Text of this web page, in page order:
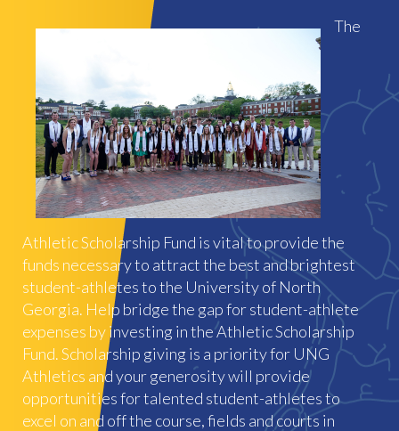
The
Athletic Scholarship Fund is vital to provide the
funds necessary to attract the best and brightest
student-athletes to the University of North
Georgia. Help bridge the gap for student-athlete
expenses by investing in the Athletic Scholarship
Fund. Scholarship giving is a priority for UNG
Athletics and your generosity will provide
opportunities for talented student-athletes to
excel on and off the course, fields and courts in